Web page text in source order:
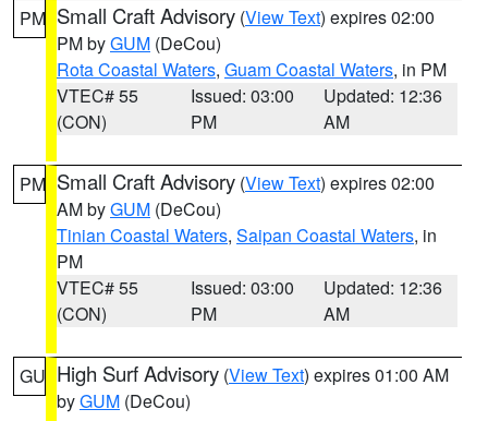
PM Small Craft Advisory (View Text) expires 02:00
PM byGUM (DeCou)
Rota Coastal Waters, Guam Coastal Waters, in PM
VTEC# 55
(CON)
Issued: 03:00
PM
Updated: 12:36
AM
PM Small Craft Advisory (View Text) expires 02:00
AM byGUM (DeCou)
Tinian Coastal Waters, Saipan Coastal Waters, in
PM
VTEC# 55
(CON)
Issued: 03:00
PM
Updated: 12:36
AM
GU High Surf Advisory (View Text) expires 01:00 AM
byGUM (DeCou)